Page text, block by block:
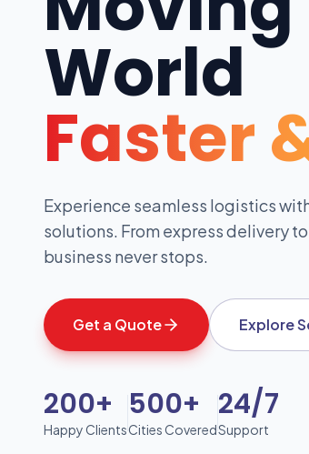
World
Faster
Experience seamless logistics
solutions. From express delivery
business never stops.
Get a Quote Explore
200+
Happy Clients
500+
Cities Covered
24/7
Support